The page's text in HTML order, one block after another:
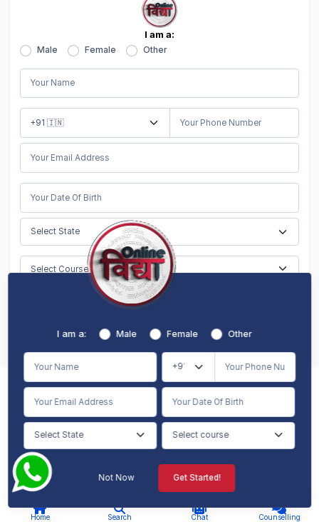
Home Search Chat Counselling
I am a:
Male Female Other
Meet OurCounselling Experts
Get 100% Free Career Counseling
I am a: Male Female Other
Not Now Get Started!